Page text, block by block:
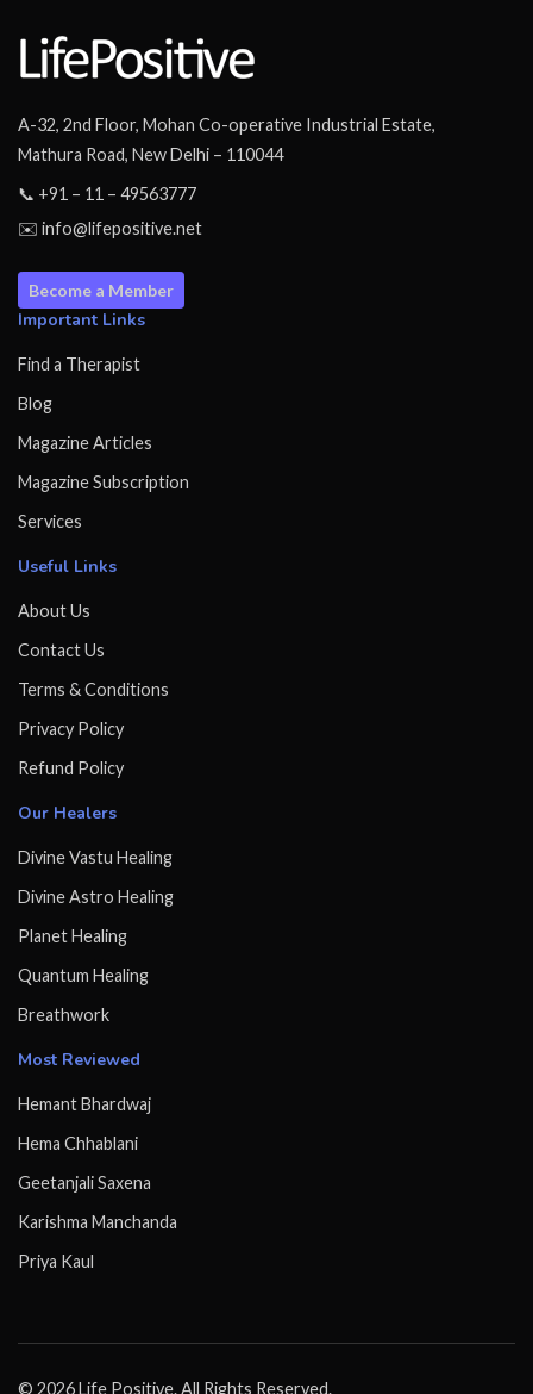
A-32, 2nd Floor, Mohan Co-operative Industrial Estate,
Mathura Road, New Delhi – 110044
📞 +91 – 11 – 49563777
✉️ info@lifepositive.net
Become a Member
Important Links
Find a Therapist
Blog
Magazine Articles
Magazine Subscription
Services
Useful Links
About Us
Contact Us
Terms & Conditions
Privacy Policy
Refund Policy
Our Healers
Divine Vastu Healing
Divine Astro Healing
Planet Healing
Quantum Healing
Breathwork
Most Reviewed
Hemant Bhardwaj
Hema Chhablani
Geetanjali Saxena
Karishma Manchanda
Priya Kaul
© 2026 Life Positive. All Rights Reserved.